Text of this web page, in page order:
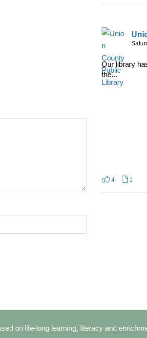
Our library
the...
4 1
on life-long learning, literacy and